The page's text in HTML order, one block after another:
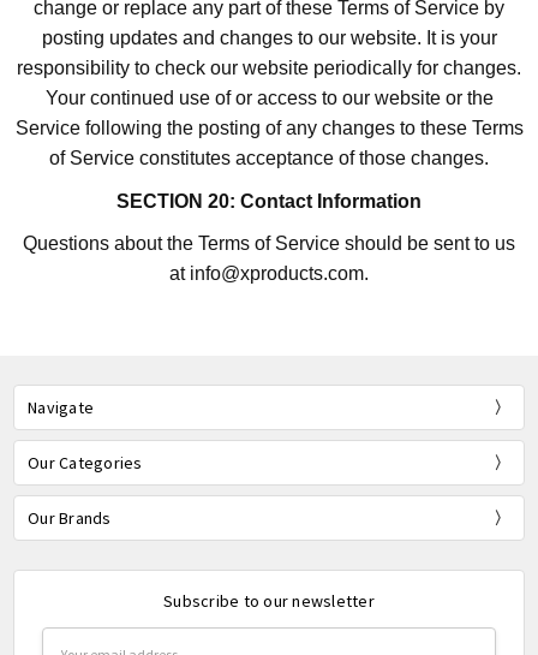
change or replace any part of these Terms of Service by
posting updates and changes to our website. It is your
responsibility to check our website periodically for changes.
Your continued use of or access to our website or the
Service following the posting of any changes to these Terms
of Service constitutes acceptance of those changes.
SECTION 20: Contact Information
Questions about the Terms of Service should be sent to us
at info@xproducts.com.
Navigate
Our Categories
Our Brands
Subscribe to our newsletter